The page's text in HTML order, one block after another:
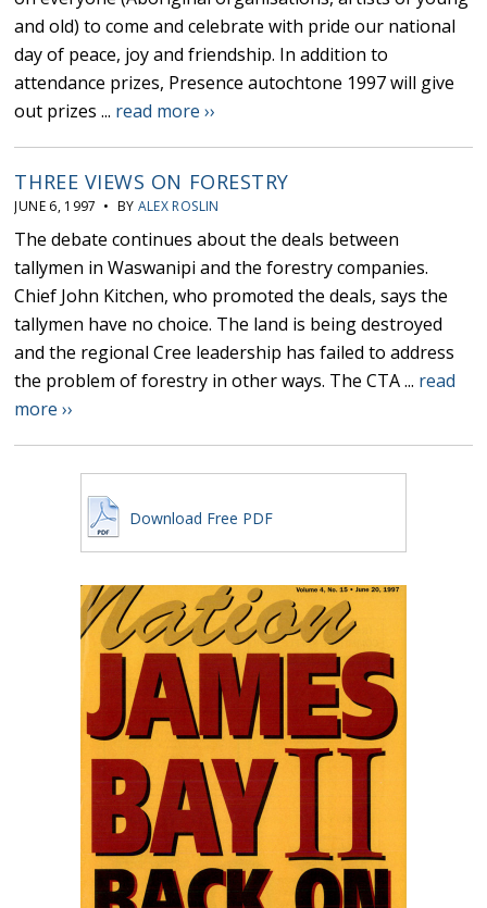
and old) to come and celebrate with pride our national
day of peace, joy and friendship. In addition to
attendance prizes, Presence autochtone 1997 will give
out prizes ... read more ››
THREE VIEWS ON FORESTRY
JUNE 6, 1997 • BY ALEX ROSLIN
The debate continues about the deals between
tallymen in Waswanipi and the forestry companies.
Chief John Kitchen, who promoted the deals, says the
tallymen have no choice. The land is being destroyed
and the regional Cree leadership has failed to address
the problem of forestry in other ways. The CTA ... read
more ››
Download Free PDF